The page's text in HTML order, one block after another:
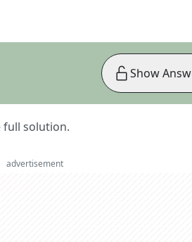
full solution.
Show
advertisement